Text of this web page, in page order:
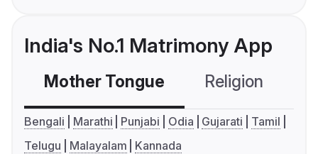
India's No.1 Matrimony App
Mother Tongue Religion
Bengali Marathi Punjabi Odia Gujarati
Tamil
Telugu
Malayalam Kannada